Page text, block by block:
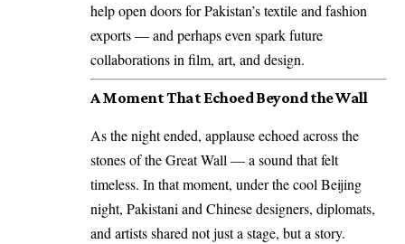
help open doors for Pakistan’s textile and fashion
exports — and perhaps even spark future
collaborations in film, art, and design.
A Moment That Echoed Beyond the Wall
As the night ended, applause echoed across the
stones of the Great Wall — a sound that felt
timeless. In that moment, under the cool Beijing
night, Pakistani and Chinese designers, diplomats,
and artists shared not just a stage, but a story.